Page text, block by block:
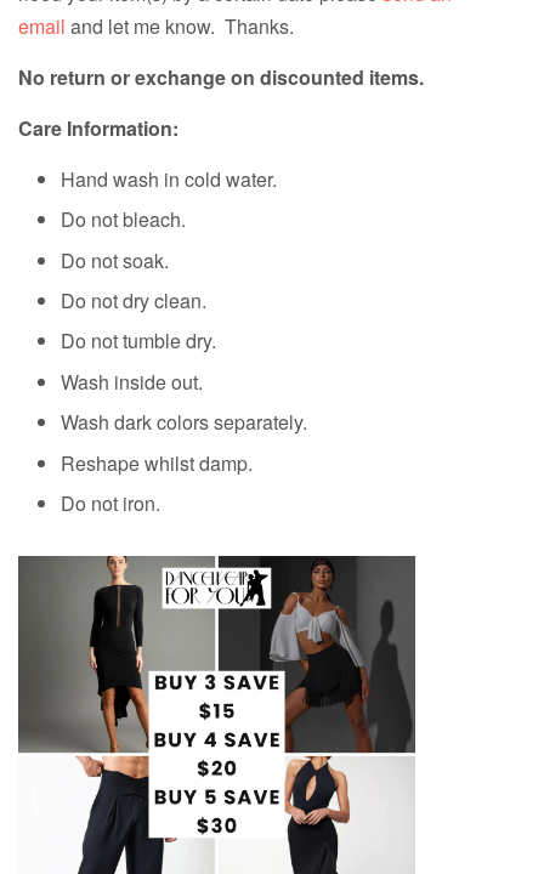
email and let me know. Thanks.
No return or exchange on discounted items.
Care Information:
Hand wash in cold water.
Do not bleach.
Do not soak.
Do not dry clean.
Do not tumble dry.
Wash inside out.
Wash dark colors separately.
Reshape whilst damp.
Do not iron.